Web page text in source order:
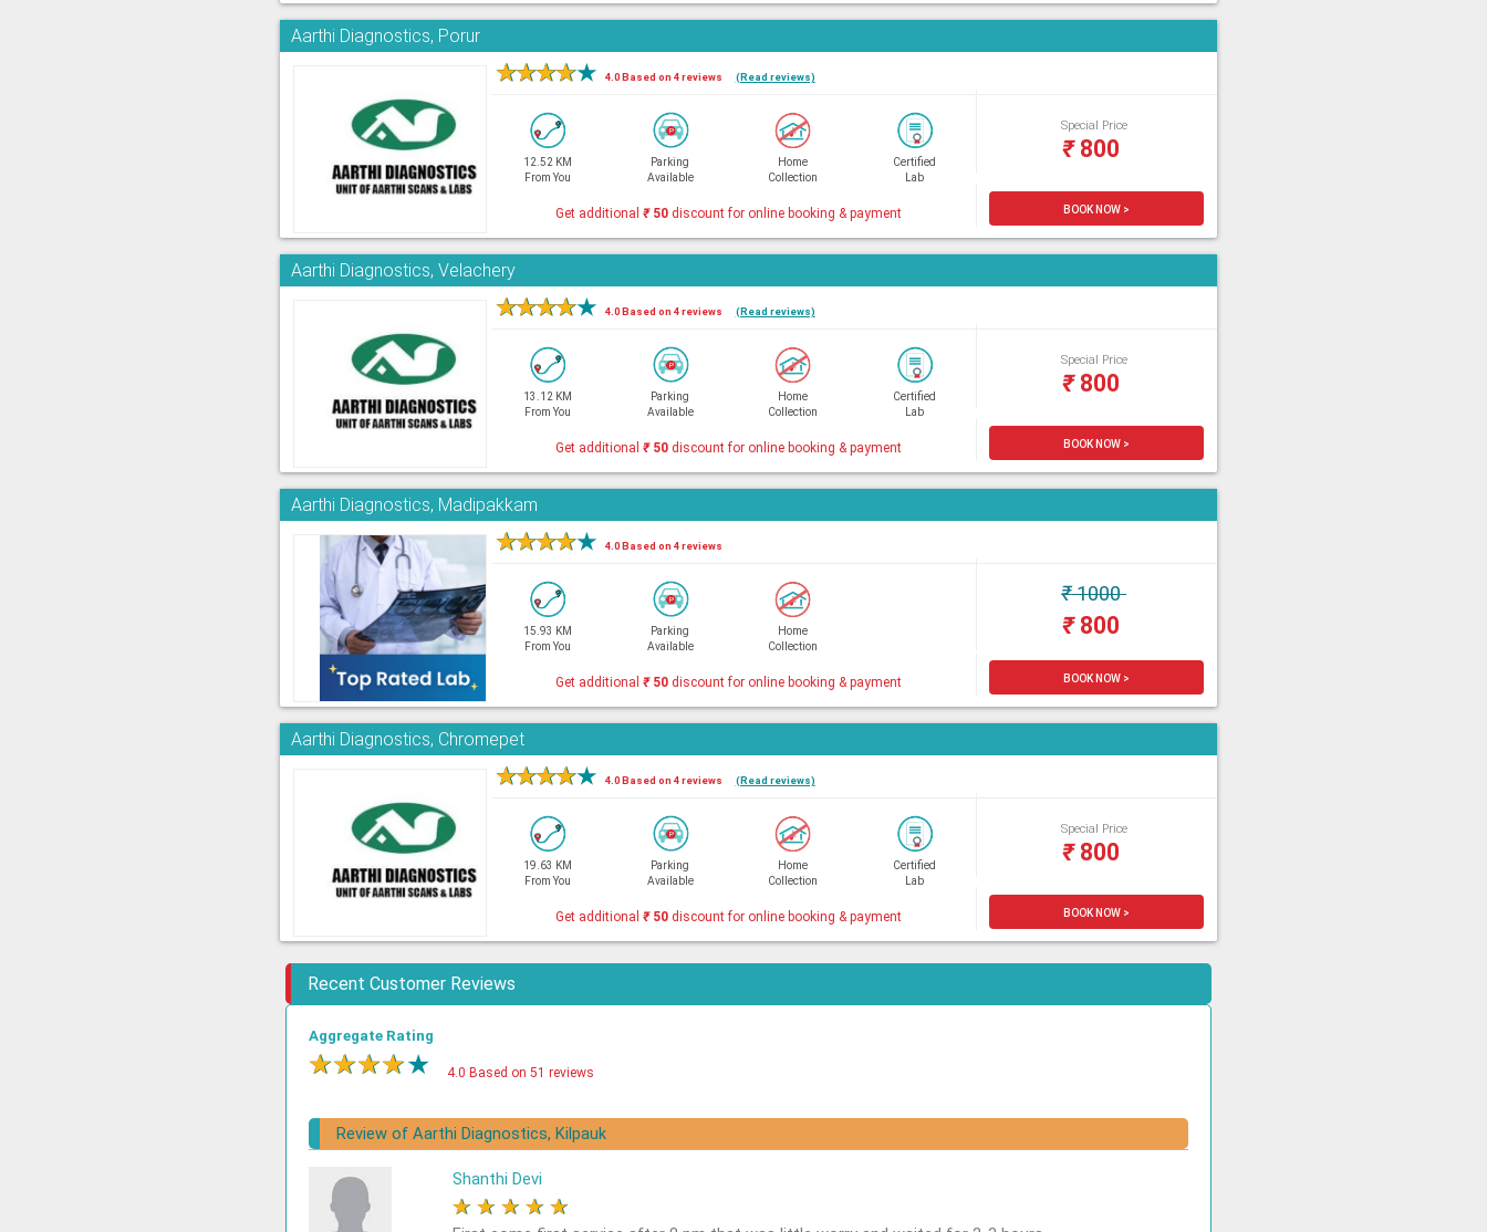
Aarthi Diagnostics, Porur
★★★★★ 4.0 Based on 4 reviews (Read reviews)
12.52 KM
From You
Parking
Available
Home
Collection
Certified
Lab
Special Price
₹800
Get additional₹50 discount for online booking & payment BOOK NOW >
Aarthi Diagnostics, Velachery
★★★★★ 4.0 Based on 4 reviews (Read reviews)
13.12 KM
From You
Parking
Available
Home
Collection
Certified
Lab
Special Price
₹800
Get additional₹50 discount for online booking & payment BOOK NOW >
Aarthi Diagnostics, Madipakkam
★★★★★ 4.0 Based on 4 reviews
15.93 KM
From You
Parking
Available
Home
Collection
₹1000
₹800
Get additional₹50 discount for online booking & payment BOOK NOW >
Aarthi Diagnostics, Chromepet
★★★★★ 4.0 Based on 4 reviews (Read reviews)
19.63 KM
From You
Parking
Available
Home
Collection
Certified
Lab
Special Price
₹800
Get additional₹50 discount for online booking & payment BOOK NOW >
Recent Customer Reviews
Aggregate Rating
★★★★★ 4.0 Based on 51 reviews
Review of Aarthi Diagnostics, Kilpauk
Shanthi Devi
★ ★ ★ ★ ★